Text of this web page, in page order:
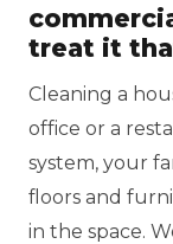
treat it
Cleaning a
office or a
system, your
floors and
in the space.